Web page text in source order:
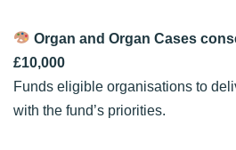
Organ and Organ Cases
£10,000
Funds eligible organisations to
with the fund’s priorities.